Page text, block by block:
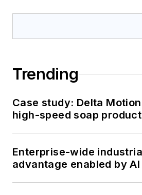
Trending
Case study: Delta
high-speed soap
Enterprise-wide
advantage enabled by AI